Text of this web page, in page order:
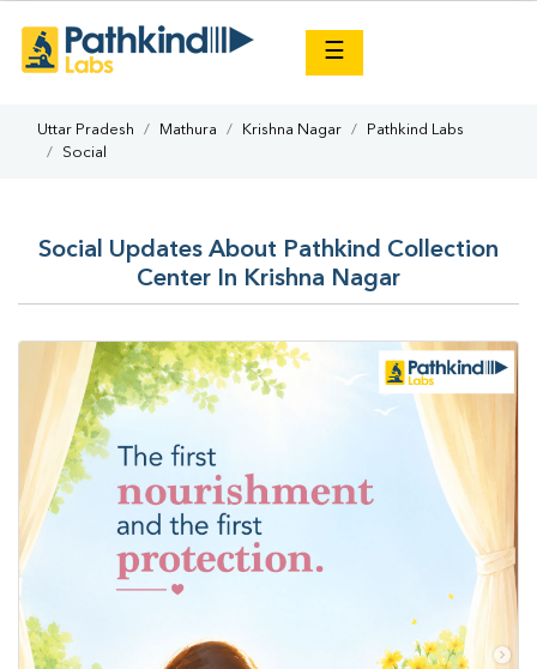
☰
Uttar Pradesh Mathura Krishna Nagar
Pathkind Labs
Social
Social Updates About Pathkind Collection
Center In Krishna Nagar